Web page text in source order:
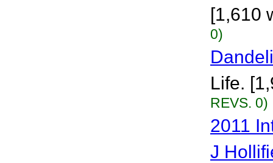
[1,610
0)
Life.
REVS. 0)
2011
J